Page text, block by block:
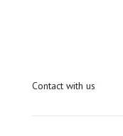
Contact with us